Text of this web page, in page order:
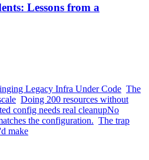
Lessons from a
Legacy Infra Under Code The
Doing 200 resources without
config needs real cleanupNo
the configuration. The trap
make